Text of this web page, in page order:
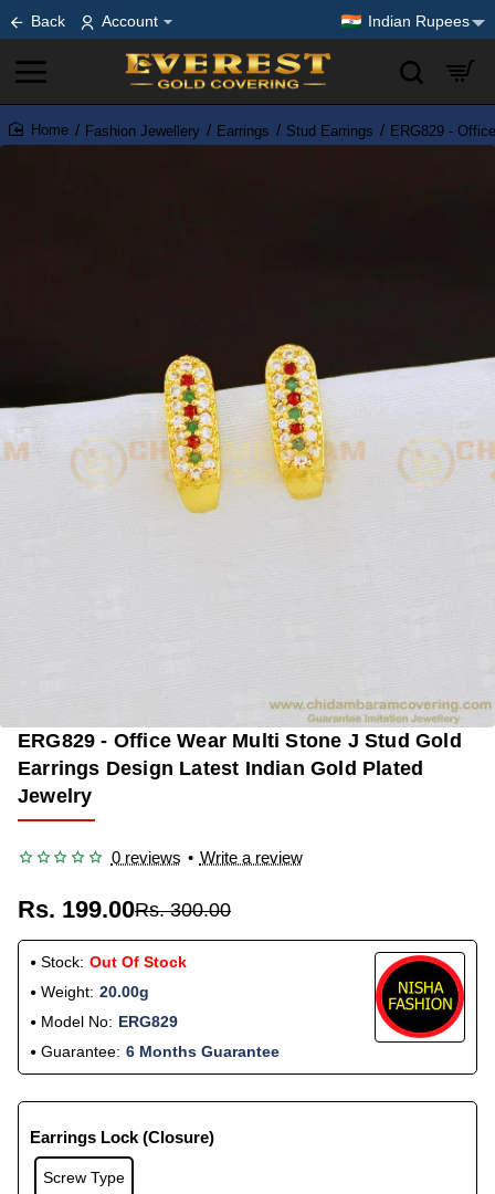
Back Account Indian Rupees
home
Fashion Jewellery Earrings Stud Earrings ERG829 -
OUT OF STOCK
ERG829 - Office Wear Multi Stone J Stud Gold
Earrings Design Latest Indian Gold Plated
Jewelry
0 reviews • Write a review
Rs. 199.00Rs. 300.00
Stock: Out Of Stock
Weight: 20.00g
Model No: ERG829
Guarantee: 6 Months Guarantee
Earrings Lock (Closure)
Screw Type